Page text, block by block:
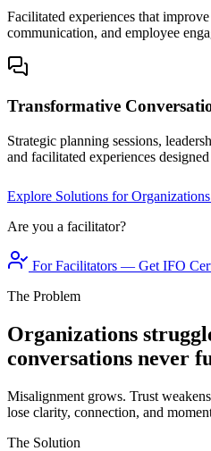
Facilitated experiences that
communication, and employee
Transformative
Strategic planning sessions,
and facilitated experiences
Explore Solutions for Organizations
Are you a facilitator?
For Facilitators — Get IFO
The Problem
Organizations
conversations never
Misalignment grows. Trust
lose clarity, connection, and
The Solution